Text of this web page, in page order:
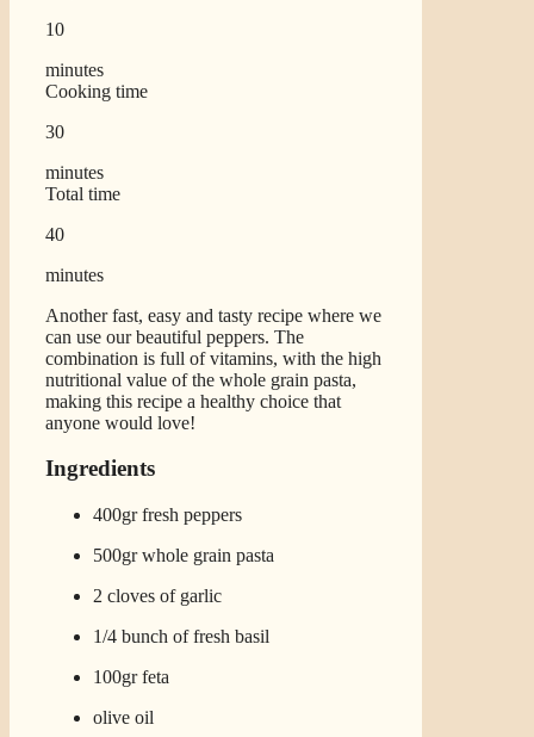
10
minutes
Cooking time
30
minutes
Total time
40
minutes
Another fast, easy and tasty recipe where we
can use our beautiful peppers. The
combination is full of vitamins, with the high
nutritional value of the whole grain pasta,
making this recipe a healthy choice that
anyone would love!
Ingredients
400gr fresh peppers
500gr whole grain pasta
2 cloves of garlic
1/4 bunch of fresh basil
100gr feta
olive oil